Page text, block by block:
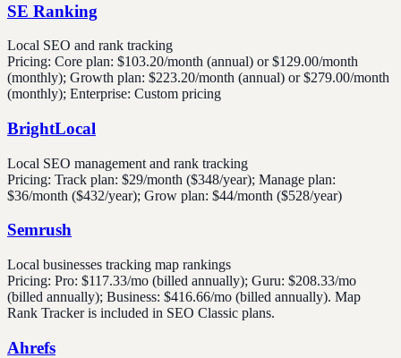
SE Ranking
Local SEO and rank tracking
Pricing: Core plan: $103.20/month (annual) or $129.00/month
(monthly); Growth plan: $223.20/month (annual) or $279.00/month
(monthly); Enterprise: Custom pricing
BrightLocal
Local SEO management and rank tracking
Pricing: Track plan: $29/month ($348/year); Manage plan:
$36/month ($432/year); Grow plan: $44/month ($528/year)
Semrush
Local businesses tracking map rankings
Pricing: Pro: $117.33/mo (billed annually); Guru: $208.33/mo
(billed annually); Business: $416.66/mo (billed annually). Map
Rank Tracker is included in SEO Classic plans.
Ahrefs